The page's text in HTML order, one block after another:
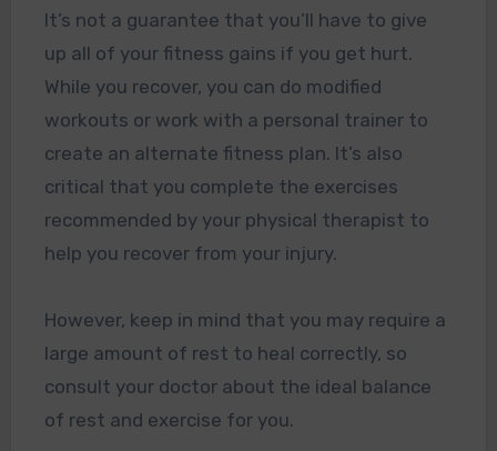
It’s not a guarantee that you’ll have to give
up all of your fitness gains if you get hurt.
While you recover, you can do modified
workouts or work with a personal trainer to
create an alternate fitness plan. It’s also
critical that you complete the exercises
recommended by your physical therapist to
help you recover from your injury.
However, keep in mind that you may require a
large amount of rest to heal correctly, so
consult your doctor about the ideal balance
of rest and exercise for you.